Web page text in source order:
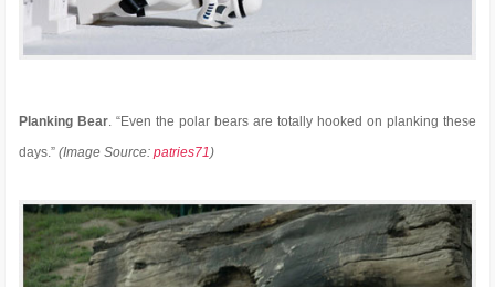
Planking Bear . “Even the polar bears are totally hooked on planking these
days.”(Image Source:patries71 )